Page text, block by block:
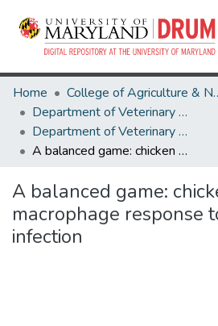
Home
College of
Department of Veterinary Medicine
Department of Veterinary Medicine Research Works
A balanced game: chicken macrophage response to ALV-J infection
A balanced game:
macrophage response
infection